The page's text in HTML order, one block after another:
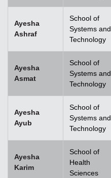
Ayesha
Ashraf
School of
Systems and
Technology
Ayesha
Asmat
School of
Systems and
Technology
Ayesha
Ayub
School of
Systems and
Technology
Ayesha
Karim
School of
Health
Sciences